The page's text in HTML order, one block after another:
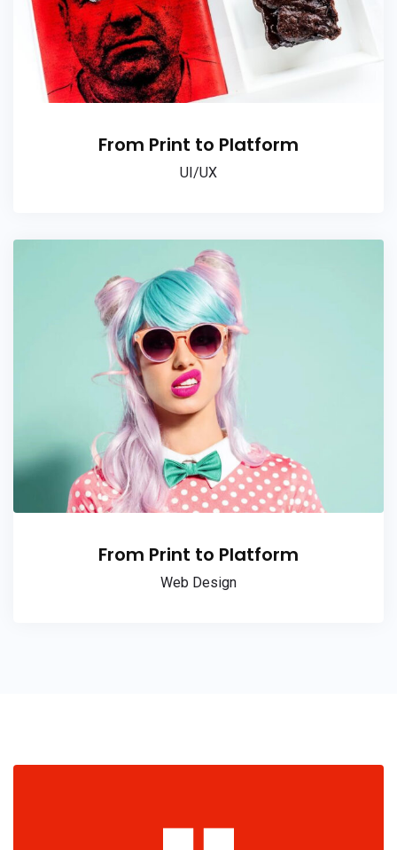
From Print to Platform
UI/UX
From Print to Platform
Web Design